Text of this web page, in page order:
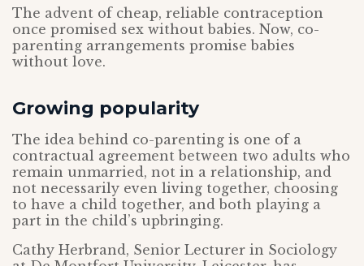
The advent of cheap, reliable contraception
once promised sex without babies. Now, co-
parenting arrangements promise babies
without love.
Growing popularity
The idea behind co-parenting is one of a
contractual agreement between two adults who
remain unmarried, not in a relationship, and
not necessarily even living together, choosing
to have a child together, and both playing a
part in the child’s upbringing.
Cathy Herbrand, Senior Lecturer in Sociology